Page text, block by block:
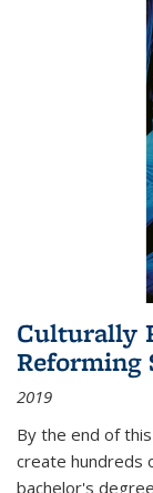
Culturally
Reforming
2019
By the end of
create hundreds
bachelor's